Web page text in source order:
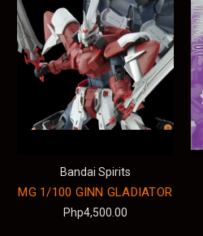
Bandai Spirits
MG 1/100 GINN GLADIATOR
Php4,500.00